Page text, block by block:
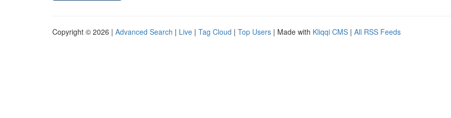
Copyright © 2026 | Advanced Search | Live | Tag Cloud | Top Users | Made with Kliqqi CMS | All RSS Feeds